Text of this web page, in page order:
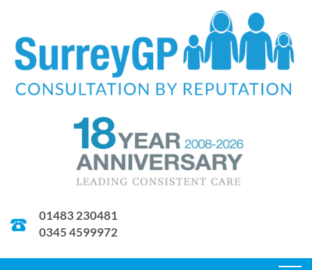
01483 230481
0345 4599972